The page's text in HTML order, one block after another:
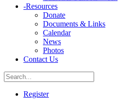
-Resources
Donate
Documents & Links
Calendar
News
Photos
Contact Us
Register